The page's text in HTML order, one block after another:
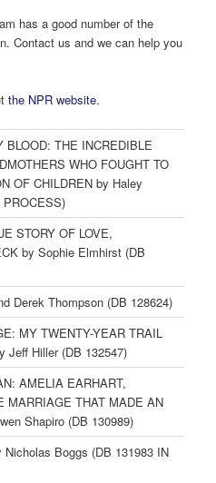
has a good number of the
Contact us and we can help you
the NPR website.
BLOOD: THE INCREDIBLE
WHO FOUGHT TO
OF CHILDREN by Haley
STORY OF LOVE,
by Sophie Elmhirst (DB
Derek Thompson (DB 128624)
MY TWENTY-YEAR TRAIL
Jeff Hiller (DB 132547)
AMELIA EARHART,
MARRIAGE THAT MADE AN
Shapiro (DB 130989)
Boggs (DB 131983 IN